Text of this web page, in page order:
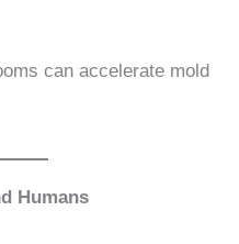
can accelerate mold
Humans